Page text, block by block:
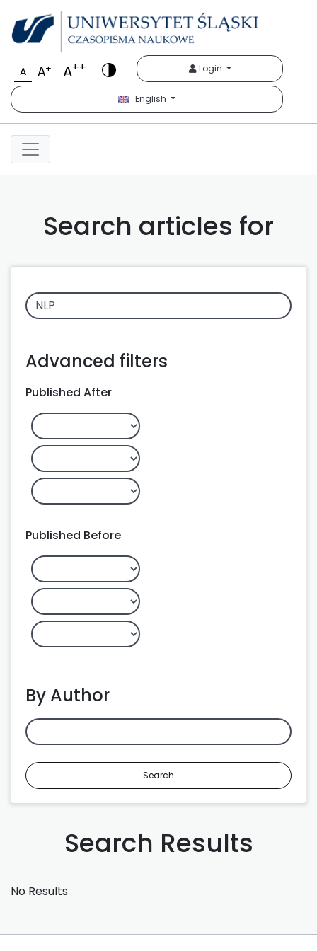
A A+ A++ Login
English
Search articles for
Advanced filters
Published After
Published Before
By Author
Search
Search Results
No Results